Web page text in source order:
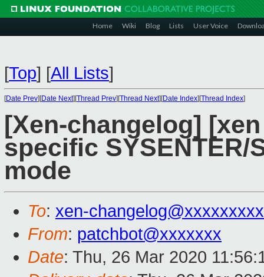
Home Wiki Blog Lists User Voice
[Top] [All Lists]
[Date Prev][Date Next][Thread Prev][Thread Next][Date Index][Thread Index]
[Xen-changelog]
specific SYSENTER/
mode
To: xen-
From: patchbot@xxxxxxx
Date: Thu, 26 Mar 2020